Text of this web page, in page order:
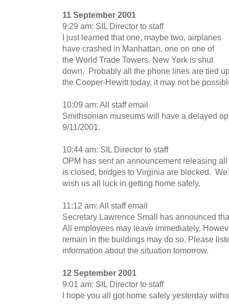
11 September 2001
9:29 am: SIL Director to staff
I just learned that one, maybe two, airplanes
have crashed in Manhattan, one on one of
the World Trade Towers. New York is shut
down. Probably all the phone lines are tied
the Cooper-Hewitt today, it may not be
10:09 am: All staff email
Smithsonian museums will have a delayed
9/11/2001.
10:44 am: SIL Director to staff
OPM has sent an announcement releasing
is closed, bridges to Virginia are blocked.
wish us all luck in getting home safely.
11:12 am: All staff email
Secretary Lawrence Small has announced
All employees may leave immediately.
remain in the buildings may do so. Please
information about the situation tomorrow.
12 September 2001
9:01 am: SIL Director to staff
I hope you all got home safely yesterday